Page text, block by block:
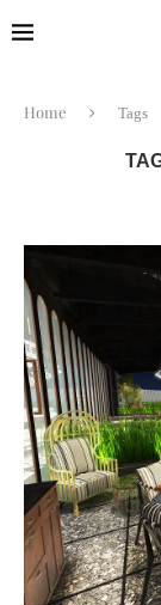
Home Tags